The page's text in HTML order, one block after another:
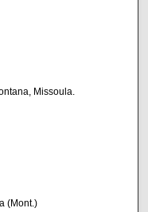
Missoula.
(Mont.)